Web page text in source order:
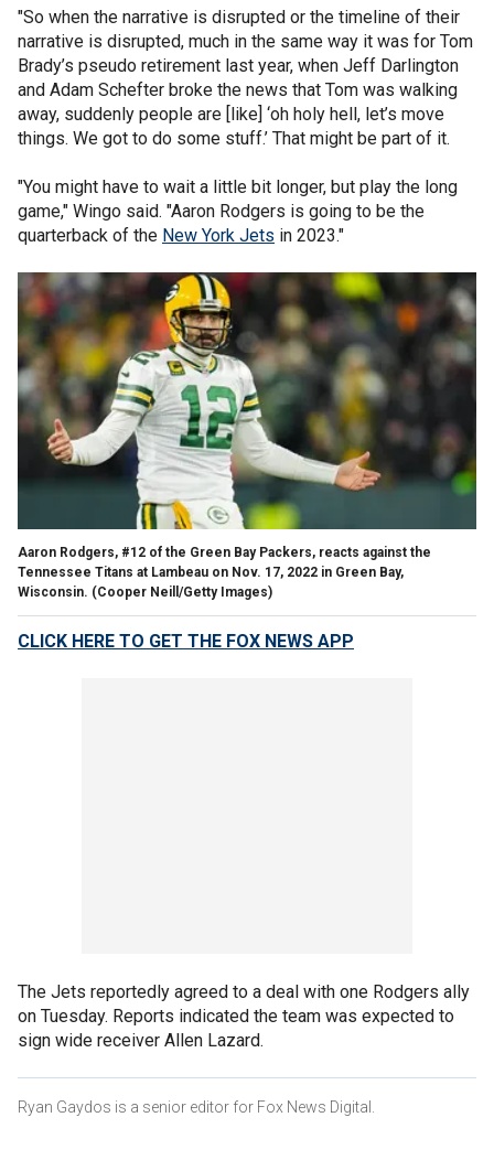
"So when the narrative is disrupted or the timeline of their
narrative is disrupted, much in the same way it was for Tom
Brady’s pseudo retirement last year, when Jeff Darlington
and Adam Schefter broke the news that Tom was walking
away, suddenly people are [like] ‘oh holy hell, let’s move
things. We got to do some stuff.’ That might be part of it.
"You might have to wait a little bit longer, but play the long
game," Wingo said. "Aaron Rodgers is going to be the
quarterback of the New York Jets in 2023."
Aaron Rodgers, #12 of the Green Bay Packers, reacts against the
Tennessee Titans at Lambeau on Nov. 17, 2022 in Green Bay,
Wisconsin. (Cooper Neill/Getty Images)
CLICK HERE TO GET THE FOX NEWS APP
The Jets reportedly agreed to a deal with one Rodgers ally
on Tuesday. Reports indicated the team was expected to
sign wide receiver Allen Lazard.
Ryan Gaydos is a senior editor for Fox News Digital.